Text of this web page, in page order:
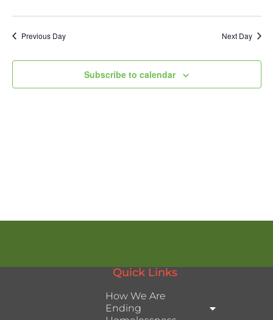
Previous Day Next Day
Subscribe to calendar
Quick Links
How We Are
Ending